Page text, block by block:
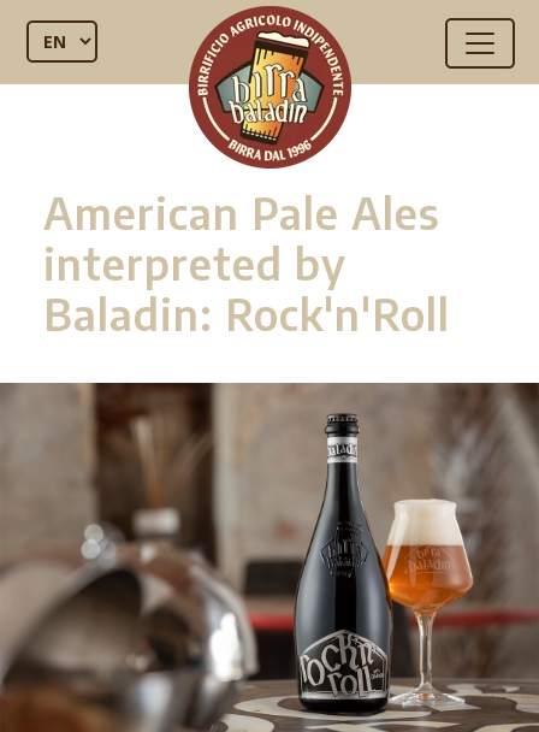
American Pale Ales
interpreted by
Baladin: Rock'n'Roll